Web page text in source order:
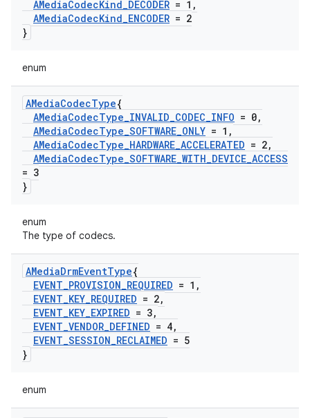
AMediaCodecKind_DECODER = 1 ,
AMediaCodecKind_ENCODER = 2
}
enum
AMediaCodecType{
AMediaCodecType_INVALID_CODEC_INFO = 0,
AMediaCodecType_SOFTWARE_ONLY = 1 ,
AMediaCodecType_HARDWARE_ACCELERATED = 2,
AMediaCodecType_SOFTWARE_WITH_DEVICE_ACCESS
= 3
}
enum
The type of codecs.
AMediaDrmEventType{
EVENT_PROVISION_REQUIRED = 1 ,
EVENT_KEY_REQUIRED = 2,
EVENT_KEY_EXPIRED = 3,
EVENT_VENDOR_DEFINED = 4,
EVENT_SESSION_RECLAIMED = 5
}
enum